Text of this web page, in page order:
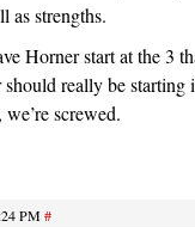
as strengths.
Horner start at the 3
should really be starting
screwed.
PM#